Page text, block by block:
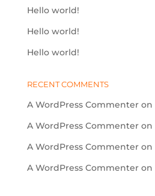
Hello world!
Hello world!
Hello world!
RECENT COMMENTS
A WordPress Commenteron
A WordPress Commenteron
A WordPress Commenteron
A WordPress Commenteron